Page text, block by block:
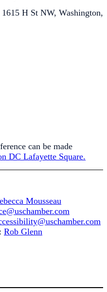
H St NW, Washington,
can be made
DC Lafayette Square.
Mousseau
Rob Glenn